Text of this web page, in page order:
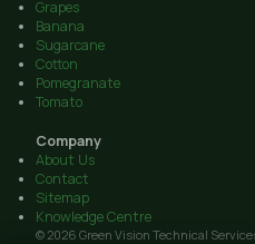
Grapes
Banana
Sugarcane
Cotton
Pomegranate
Tomato
Company
About Us
Contact
Sitemap
Knowledge Centre
© 2026 Green Vision Technical